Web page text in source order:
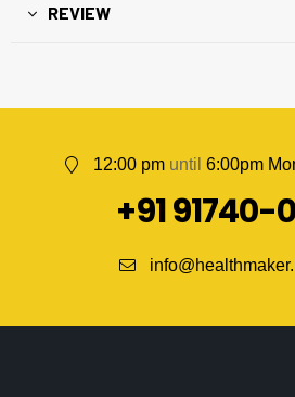
REVIEW
12:00 pm until 6:00pm
+91 91740-